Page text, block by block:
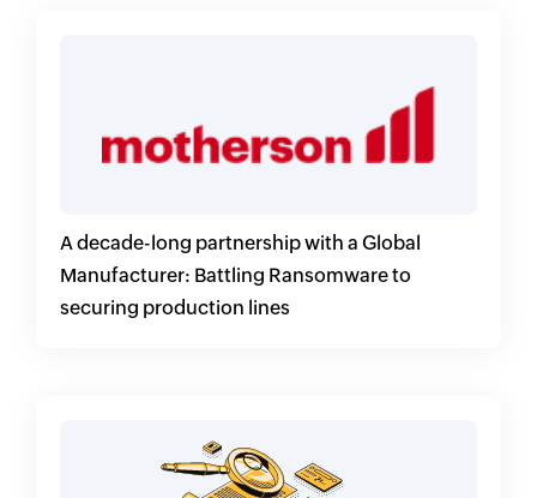
A decade-long partnership with a Global
Manufacturer: Battling Ransomware to
securing production lines